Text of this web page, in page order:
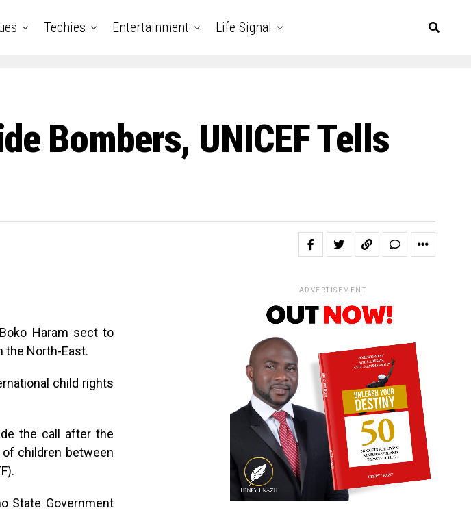
Techies Entertainment Life Signal
Bombers, UNICEF Tells
Haram sect to
the North-East.
child rights
the call after the
children between
State Government
ADVERTISEMENT